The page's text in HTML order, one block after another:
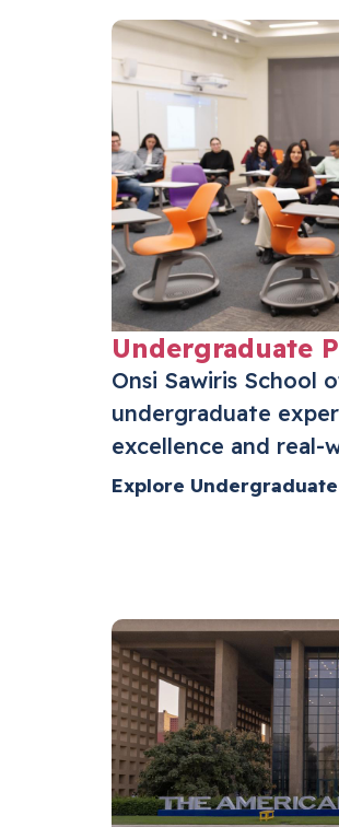
Undergraduate
Onsi Sawiris School
undergraduate
excellence and real-
Explore